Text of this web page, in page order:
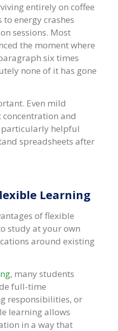
entirely on coffee
energy crashes
sessions. Most
the moment where
six times
none of it has gone
Even mild
and
particularly helpful
spreadsheets after
Learning
of flexible
study at your own
around existing
, many students
full-time
responsibilities, or
learning allows
in a way that